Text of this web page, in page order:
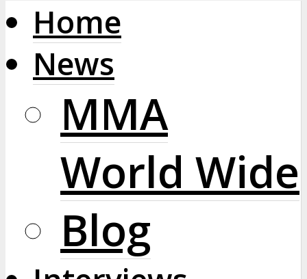
Home
News
MMA
World Wide
Blog